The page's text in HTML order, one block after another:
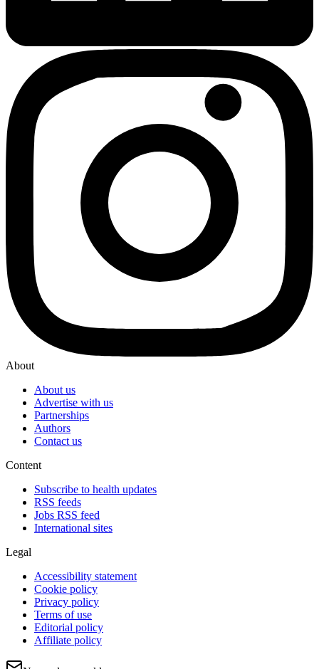
About
About us
Advertise with us
Partnerships
Authors
Contact us
Content
Subscribe to health updates
RSS feeds
Jobs RSS feed
International sites
Legal
Accessibility statement
Cookie policy
Privacy policy
Terms of use
Editorial policy
Affiliate policy